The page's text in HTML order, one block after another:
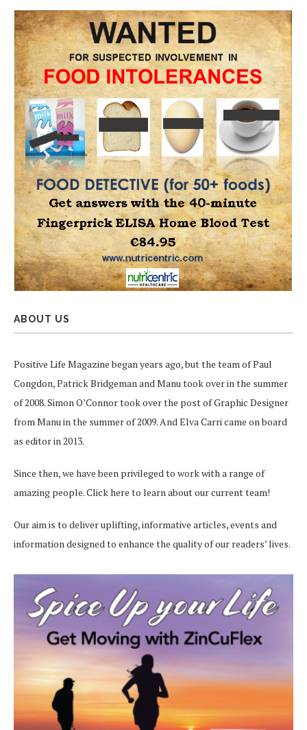
ABOUT US
Positive Life Magazine began years ago, but the team of Paul
Congdon, Patrick Bridgeman and Manu took over in the summer
of 2008. Simon O’Connor took over the post of Graphic Designer
from Manu in the summer of 2009. And Elva Carri came on board
as editor in 2013.
Since then, we have been privileged to work with a range of
amazing people.Click here to learn about our current team!
Our aim is to deliver uplifting, informative articles, events and
information designed to enhance the quality of our readers’ lives.